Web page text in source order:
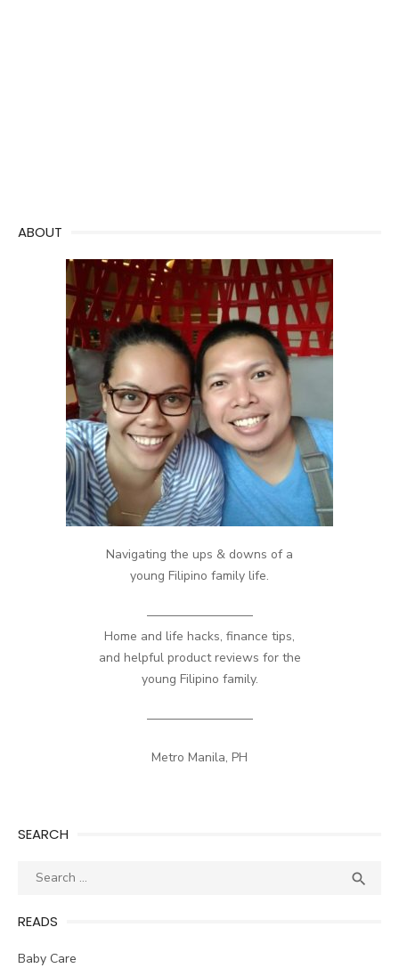
ABOUT
Navigating the ups & downs of a
young Filipino family life.
————————–
Home and life hacks, finance tips,
and helpful product reviews for the
young Filipino family.
————————–
Metro Manila, PH
SEARCH
Search

READS
Baby Care